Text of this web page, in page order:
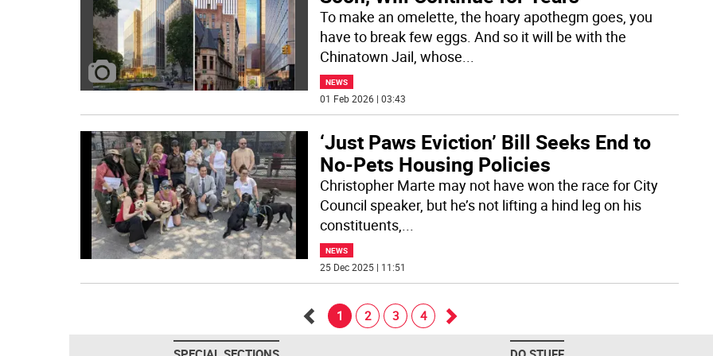
To make an omelette, the hoary apothegm goes, you
have to break few eggs. And so it will be with the
Chinatown Jail, whose...
NEWS
01 Feb 2026 | 03:43
‘Just Paws Eviction’ Bill Seeks End to
No-Pets Housing Policies
Christopher Marte may not have won the race for City
Council speaker, but he’s not lifting a hind leg on his
constituents,...
NEWS
25 Dec 2025 | 11:51
1 2 3 4